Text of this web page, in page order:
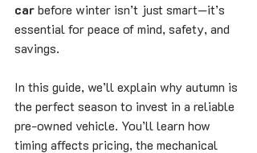
car before winter isn’t just smart—it’s
essential for peace of mind, safety, and
savings.
In this guide, we’ll explain why autumn is
the perfect season to invest in a reliable
pre-owned vehicle. You’ll learn how
timing affects pricing, the mechanical